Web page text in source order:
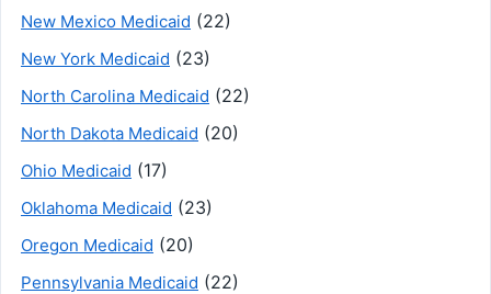
New Mexico Medicaid (22)
New York Medicaid (23)
North Carolina Medicaid (22)
North Dakota Medicaid (20)
Ohio Medicaid (17)
Oklahoma Medicaid (23)
Oregon Medicaid (20)
Pennsylvania Medicaid (22)